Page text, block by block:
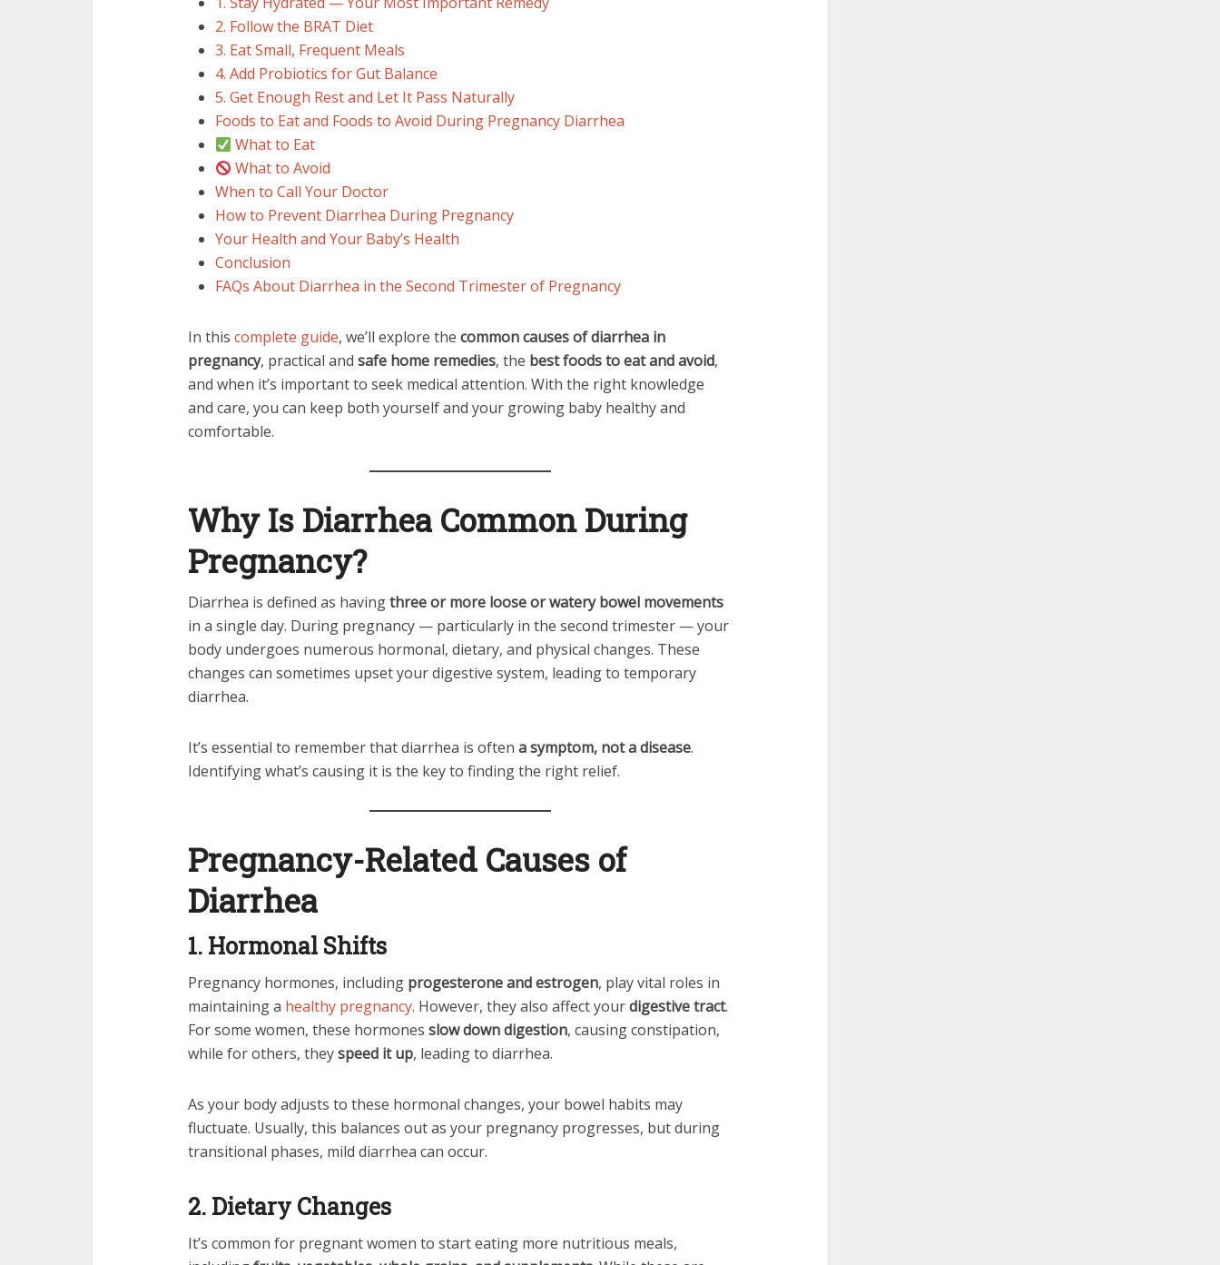
2. Follow the BRAT Diet
3. Eat Small, Frequent Meals
4. Add Probiotics for Gut Balance
5. Get Enough Rest and Let It Pass Naturally
Foods to Eat and Foods to Avoid During Pregnancy Diarrhea
What to Eat
What to Avoid
When to Call Your Doctor
How to Prevent Diarrhea During Pregnancy
Your Health and Your Baby’s Health
Conclusion
FAQs About Diarrhea in the Second Trimester of Pregnancy
In this complete guide, we’ll explore the common causes of diarrhea in
pregnancy, practical and safe home remedies, the best foods to eat and avoid,
and when it’s important to seek medical attention. With the right knowledge
and care, you can keep both yourself and your growing baby healthy and
comfortable.
Why Is Diarrhea Common During
Pregnancy?
Diarrhea is defined as havingthree or more loose or watery bowel movements
in a single day. During pregnancy — particularly in the second trimester — your
body undergoes numerous hormonal, dietary, and physical changes. These
changes can sometimes upset your digestive system, leading to temporary
diarrhea.
It’s essential to remember that diarrhea is often a symptom, not a disease.
Identifying what’s causing it is the key to finding the right relief.
Pregnancy-Related Causes of
Diarrhea
1. Hormonal Shifts
Pregnancy hormones, including progesterone and estrogen, play vital roles in
maintaining a healthy pregnancy. However, they also affect yourdigestive tract.
For some women, these hormones slow down digestion, causing constipation,
while for others, theyspeed it up, leading to diarrhea.
As your body adjusts to these hormonal changes, your bowel habits may
fluctuate. Usually, this balances out as your pregnancy progresses, but during
transitional phases, mild diarrhea can occur.
2. Dietary Changes
It’s common for pregnant women to start eating more nutritious meals,